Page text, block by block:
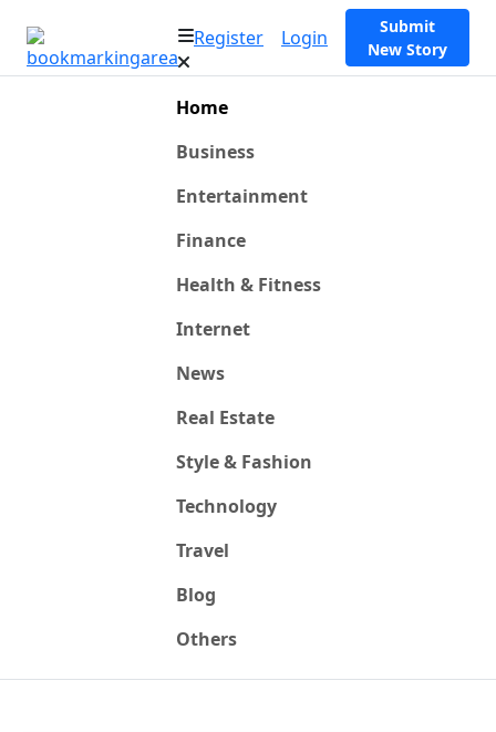
Register Login
Submit
New Story
Home
Business
Entertainment
Finance
Health & Fitness
Internet
News
Real Estate
Style & Fashion
Technology
Travel
Blog
Others